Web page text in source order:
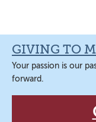
navigation
content
sidebar
content
GIVING TO
Your passion is our
forward.